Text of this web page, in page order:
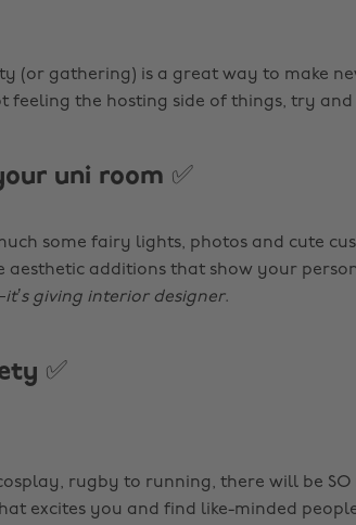
(or gathering) is a great way to make
feeling the hosting side of things, try and
uni room ✅
some fairy lights, photos and cute
aesthetic additions that show your
it’s giving interior designer.
✅
rugby to running, there will be SO
excites you and find like-minded